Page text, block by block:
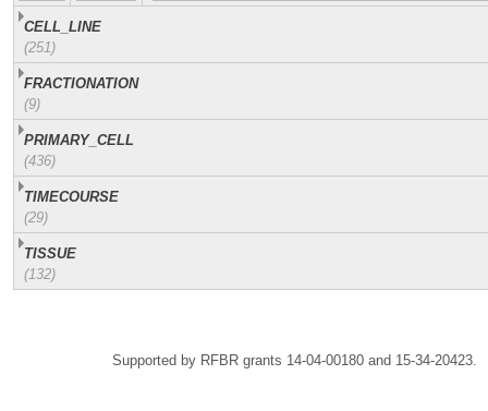
CELL_LINE
(251)
FRACTIONATION
(9)
PRIMARY_CELL
(436)
TIMECOURSE
(29)
TISSUE
(132)
Supported by RFBR grants 14-04-00180 and 15-34-20423.